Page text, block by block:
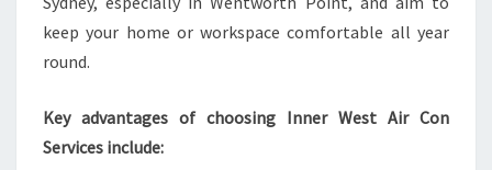
keep your home or workspace comfortable all year
round.
Key advantages of choosing Inner West Air Con
Services include: